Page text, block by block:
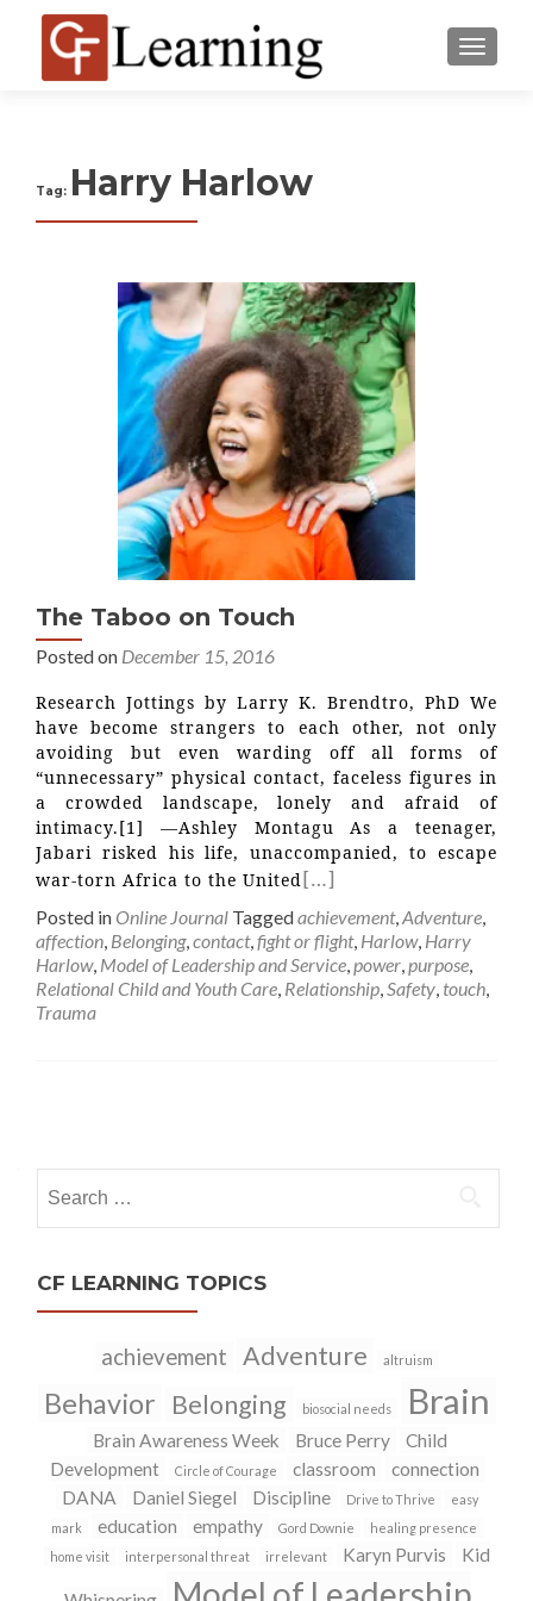
MENU
Tag: Harry Harlow
The Taboo on Touch
Posted on December 15, 2016
Research Jottings by Larry K. Brendtro, PhD We
have become strangers to each other, not only
avoiding but even warding off all forms of
“unnecessary” physical contact, faceless figures in
a crowded landscape, lonely and afraid of
intimacy.[1] —Ashley Montagu As a teenager,
Jabari risked his life, unaccompanied, to escape
war-torn Africa to the United[…]
Posted in Online Journal Taggedachievement,Adventure,
affection, Belonging,contact,fight or flight, Harlow, Harry
Harlow, Model of Leadership and Service,power,purpose,
Relational Child and Youth Care, Relationship,Safety, touch,
Trauma
for:
CF LEARNING TOPICS
achievement Adventure altruism
Behavior Belonging biosocial needs Brain
Brain Awareness Week Bruce Perry
Child
Development
Circle of Courage classroom
connection
DANA
Daniel Siegel Discipline Drive to Thrive
easy
mark
education empathy Gord Downie
healing presence
home visit
interpersonal threat irrelevant Karyn Purvis Kid